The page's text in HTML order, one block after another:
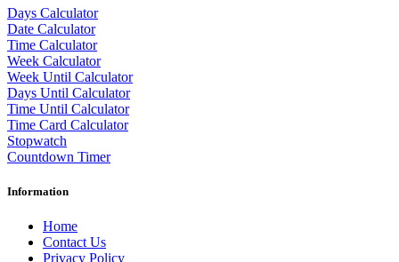
Days Calculator
Date Calculator
Time Calculator
Week Calculator
Week Until Calculator
Days Until Calculator
Time Until Calculator
Time Card Calculator
Stopwatch
Countdown Timer
Information
Home
Contact Us
Privacy Policy